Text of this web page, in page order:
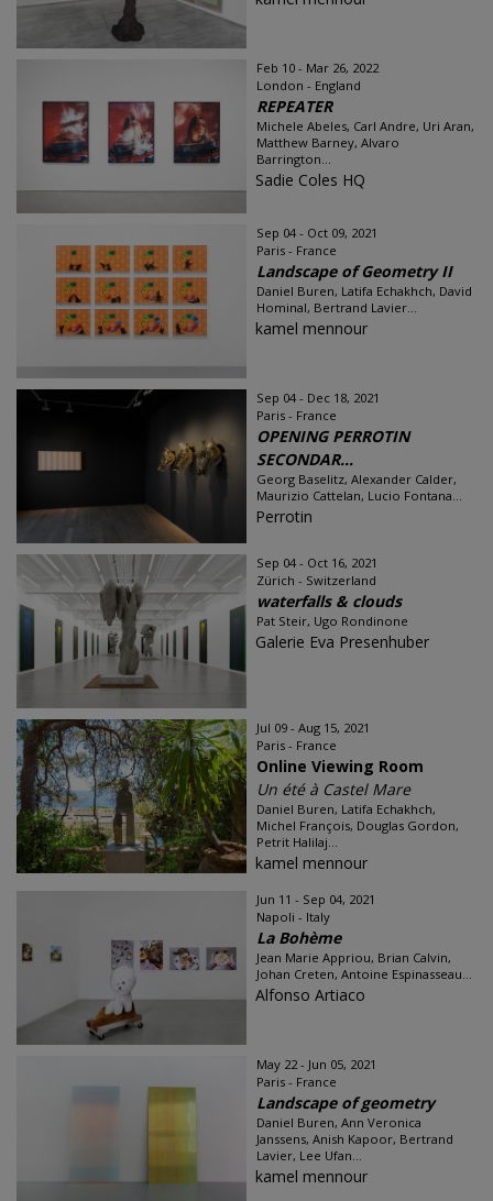
Feb 10 - Mar 26, 2022
London - England
REPEATER
Michele Abeles, Carl Andre, Uri Aran,
Matthew Barney, Alvaro
Barrington...
Sadie Coles HQ
Sep 04 - Oct 09, 2021
Paris - France
Landscape of Geometry II
Daniel Buren, Latifa Echakhch, David
Hominal, Bertrand Lavier...
kamel mennour
Sep 04 - Dec 18, 2021
Paris - France
OPENING PERROTIN
SECONDAR...
Georg Baselitz, Alexander Calder,
Maurizio Cattelan, Lucio Fontana...
Perrotin
Sep 04 - Oct 16, 2021
Zürich - Switzerland
waterfalls & clouds
Pat Steir, Ugo Rondinone
Galerie Eva Presenhuber
Jul 09 - Aug 15, 2021
Paris - France
Online Viewing Room
Un été à Castel Mare
Daniel Buren, Latifa Echakhch,
Michel François, Douglas Gordon,
Petrit Halilaj...
kamel mennour
Jun 11 - Sep 04, 2021
Napoli - Italy
La Bohème
Jean Marie Appriou, Brian Calvin,
Johan Creten, Antoine Espinasseau...
Alfonso Artiaco
May 22 - Jun 05, 2021
Paris - France
Landscape of geometry
Daniel Buren, Ann Veronica
Janssens, Anish Kapoor, Bertrand
Lavier, Lee Ufan...
kamel mennour